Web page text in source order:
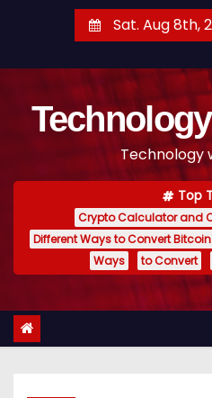
t
Sat. Aug 8th,
Technology
Top
Crypto Calculator and
Different Ways to Convert
Ways
to Convert